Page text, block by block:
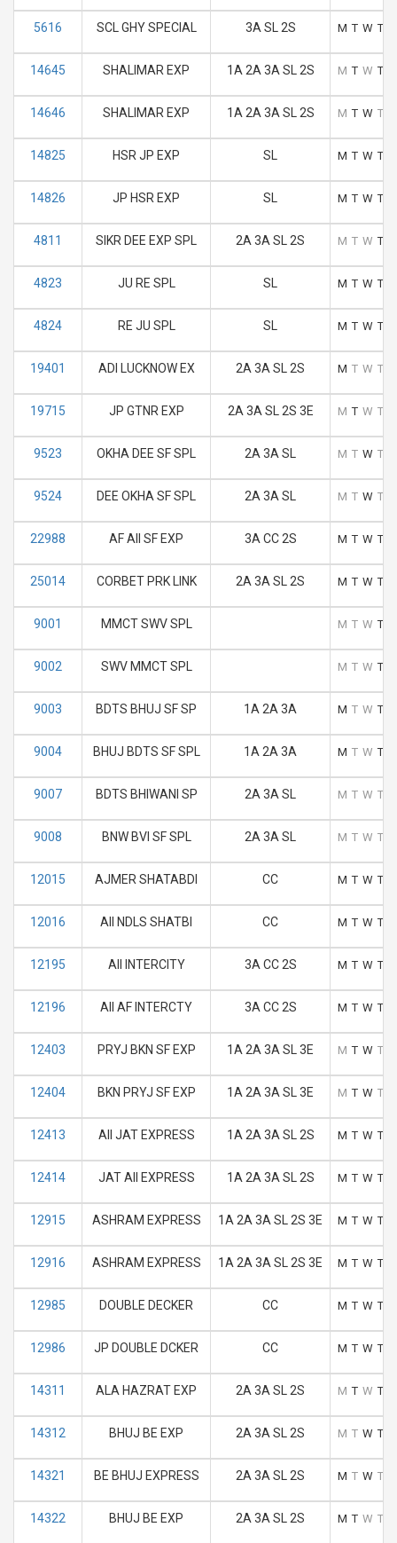
5616 SCL GHY SPECIAL 3A SL 2S M T W T
14645 SHALIMAR EXP 1A 2A 3A SL 2S M T W T
14646 SHALIMAR EXP 1A 2A 3A SL 2S M T W T
14825 HSR JP EXP SL M T W T
14826 JP HSR EXP SL M T W T
4811 SIKR DEE EXP SPL 2A 3A SL 2S M T W T
4823 JU RE SPL SL M T W T
4824 RE JU SPL SL M T W T
19401 ADI LUCKNOW EX 2A 3A SL 2S M T W T
19715 JP GTNR EXP 2A 3A SL 2S 3E M T W T
9523 OKHA DEE SF SPL 2A 3A SL M T W T
9524 DEE OKHA SF SPL 2A 3A SL M T W T
22988 AF AII SF EXP 3A CC 2S M T W T
25014 CORBET PRK LINK 2A 3A SL 2S M T W T
9001 MMCT SWV SPL M T W T
9002 SWV MMCT SPL M T W T
9003 BDTS BHUJ SF SP 1A 2A 3A M T W T
9004 BHUJ BDTS SF SPL 1A 2A 3A M T W T
9007 BDTS BHIWANI SP 2A 3A SL M T W T
9008 BNW BVI SF SPL 2A 3A SL M T W T
12015 AJMER SHATABDI CC M T W T
12016 AII NDLS SHATBI CC M T W T
12195 AII INTERCITY 3A CC 2S M T W T
12196 AII AF INTERCTY 3A CC 2S M T W T
12403 PRYJ BKN SF EXP 1A 2A 3A SL 3E M T W T
12404 BKN PRYJ SF EXP 1A 2A 3A SL 3E M T W T
12413 AII JAT EXPRESS 1A 2A 3A SL 2S M T W T
12414 JAT AII EXPRESS 1A 2A 3A SL 2S M T W T
12915 ASHRAM EXPRESS 1A 2A 3A SL 2S 3E M T W T
12916 ASHRAM EXPRESS 1A 2A 3A SL 2S 3E M T W T
12985 DOUBLE DECKER CC M T W T
12986 JP DOUBLE DCKER CC M T W T
14311 ALA HAZRAT EXP 2A 3A SL 2S M T W T
14312 BHUJ BE EXP 2A 3A SL 2S M T W T
14321 BE BHUJ EXPRESS 2A 3A SL 2S M T W T
14322 BHUJ BE EXP 2A 3A SL 2S M T W T